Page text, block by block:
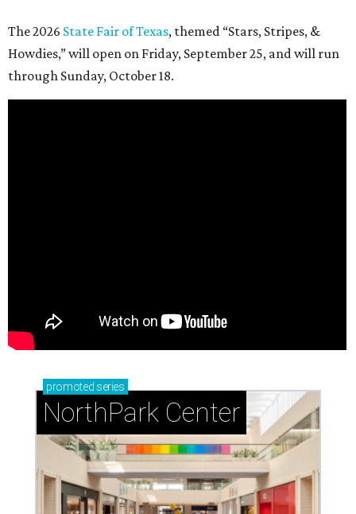
The 2026 State Fair of Texas, themed “Stars, Stripes, &
Howdies,” will open on Friday, September 25, and will run
through Sunday, October 18.
promoted series
NorthPark Center